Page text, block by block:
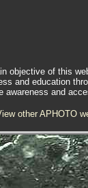
objective of this
and education
awareness and
other APHOTO